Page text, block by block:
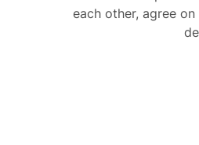
each other, agree